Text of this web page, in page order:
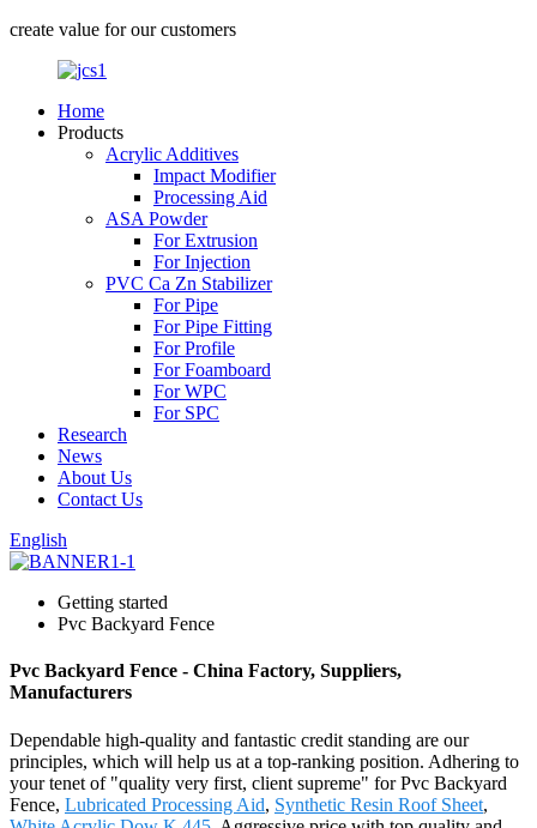
create value for our customers
Home
Products
Acrylic Additives
Impact Modifier
Processing Aid
ASA Powder
For Extrusion
For Injection
PVC Ca Zn Stabilizer
For Pipe
For Pipe Fitting
For Profile
For Foamboard
For WPC
For SPC
Research
News
About Us
Contact Us
English
Getting started
Pvc Backyard Fence
Pvc Backyard Fence - China Factory, Suppliers,
Manufacturers
Dependable high-quality and fantastic credit standing are our
principles, which will help us at a top-ranking position. Adhering to
your tenet of "quality very first, client supreme" for Pvc Backyard
Fence, Lubricated Processing Aid, Synthetic Resin Roof Sheet,